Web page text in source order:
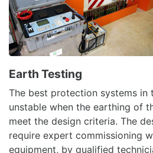
Earth Testing
The best protection systems in
unstable when the earthing of
meet the design criteria. The
require expert commissioning
equipment, by qualified